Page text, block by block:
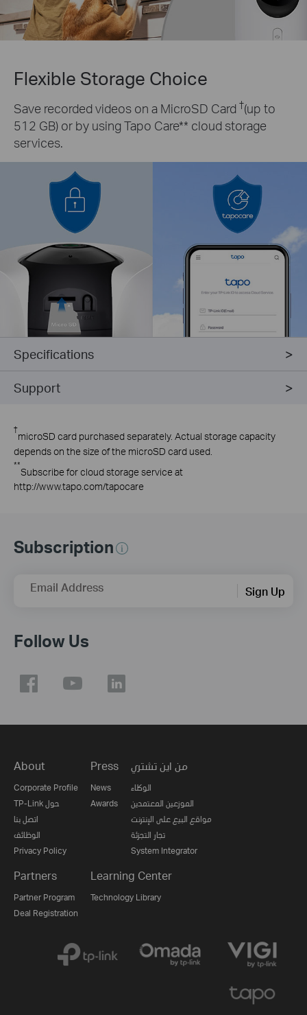
Flexible Storage Choice
Save recorded videos on a MicroSD Card †(up to
512 GB) or by using Tapo Care** cloud storage
services.
Specifications
Support
†
microSD card purchased separately. Actual storage capacity
depends on the size of the microSD card used.
**
Subscribe for cloud storage service at
http://www.tapo.com/tapocare
Subscription
Email Address Sign Up
Follow Us
About
Corporate Profile
TP-Link حول
اتصل بنا
الوظائف
Privacy Policy
Press
News
Awards
من اين تشتري
الوكلاء
الموزعين المعتمدين
مواقع البيع على الإنترنت
تجار التجزئة
System Integrator
Partners
Partner Program
Deal Registration
Learning Center
Technology Library